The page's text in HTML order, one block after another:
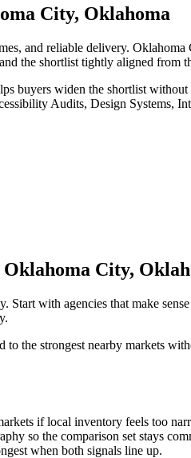
City, Oklahoma
and reliable delivery.
the shortlist tightly aligned from
buyers widen the shortlist
Audits, Design Systems,
City,
with agencies that make
the strongest nearby markets
if local inventory feels too
so the comparison set stays
when both signals line up.